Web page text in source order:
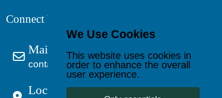
We Use Cookies
This website uses cookies in
order to enhance the overall
user experience.
Connect With Us
Mail Us
contact@kagevault.com
Location: